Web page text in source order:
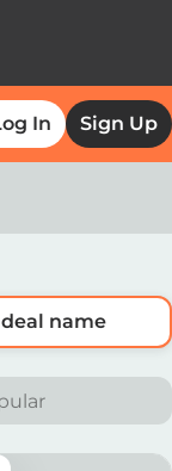
In Sign Up
name
Edible